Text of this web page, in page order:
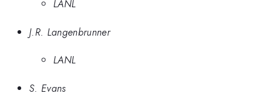
LANL
J.R. Langenbrunner
LANL
S. Evans